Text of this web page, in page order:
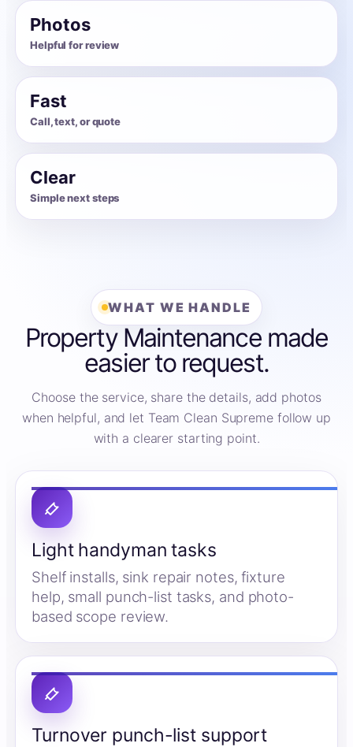
Photos
Helpful for review
Fast
Call, text, or quote
Clear
Simple next steps
WHAT WE HANDLE
Property Maintenance made
easier to request.
Choose the service, share the details, add photos
when helpful, and let Team Clean Supreme follow up
with a clearer starting point.
Light handyman tasks
Shelf installs, sink repair notes, fixture
help, small punch-list tasks, and photo-
based scope review.
Turnover punch-list support